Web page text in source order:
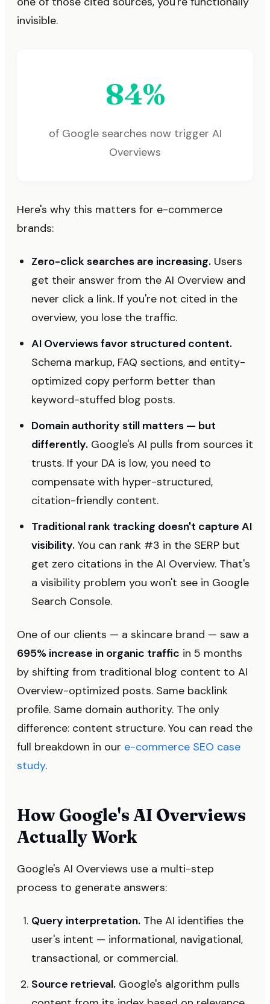
invisible.
84%
of Google searches now trigger AI
Overviews
Here's why this matters for e-commerce
brands:
Zero-click searches are increasing. Users
get their answer from the AI Overview and
never click a link. If you're not cited in the
overview, you lose the traffic.
AI Overviews favor structured content.
Schema markup, FAQ sections, and entity-
optimized copy perform better than
keyword-stuffed blog posts.
Domain authority still matters — but
differently. Google's AI pulls from sources it
trusts. If your DA is low, you need to
compensate with hyper-structured,
citation-friendly content.
Traditional rank tracking doesn't capture AI
visibility. You can rank #3 in the SERP but
get zero citations in the AI Overview. That's
a visibility problem you won't see in Google
Search Console.
One of our clients — a skincare brand — saw a
695% increase in organic traffic in 5 months
by shifting from traditional blog content to AI
Overview-optimized posts. Same backlink
profile. Same domain authority. The only
difference: content structure. You can read the
full breakdown in our e-commerce SEO case
study.
How Google's AI Overviews
Actually Work
Google's AI Overviews use a multi-step
process to generate answers:
Query interpretation. The AI identifies the
user's intent — informational, navigational,
transactional, or commercial.
Source retrieval. Google's algorithm pulls